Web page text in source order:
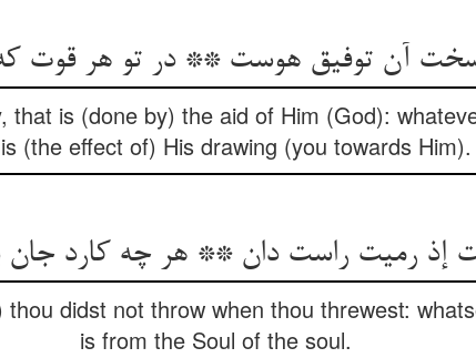
آن توفیق هوست ** در تو هر قوت
that is (done by) the aid of Him (God):
(the effect of) His drawing (you towards Him).
إذ رمیت راست دان ** هر چه کارد جان
didst not throw when thou threwest:
is from the Soul of the soul.